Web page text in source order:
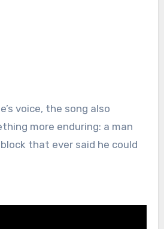
voice, the song also
more enduring: a man
that ever said he could